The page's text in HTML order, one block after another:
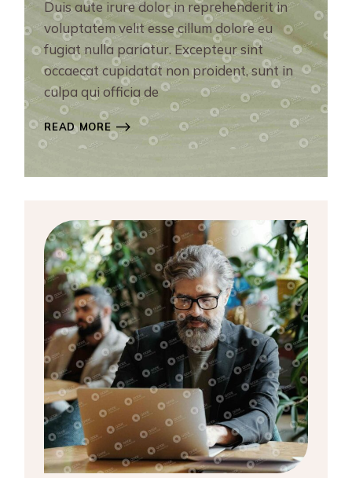
Duis aute irure dolor in reprehenderit in
voluptatem velit esse cillum dolore eu
fugiat nulla pariatur. Excepteur sint
occaecat cupidatat non proident, sunt in
culpa qui officia de
READ MORE